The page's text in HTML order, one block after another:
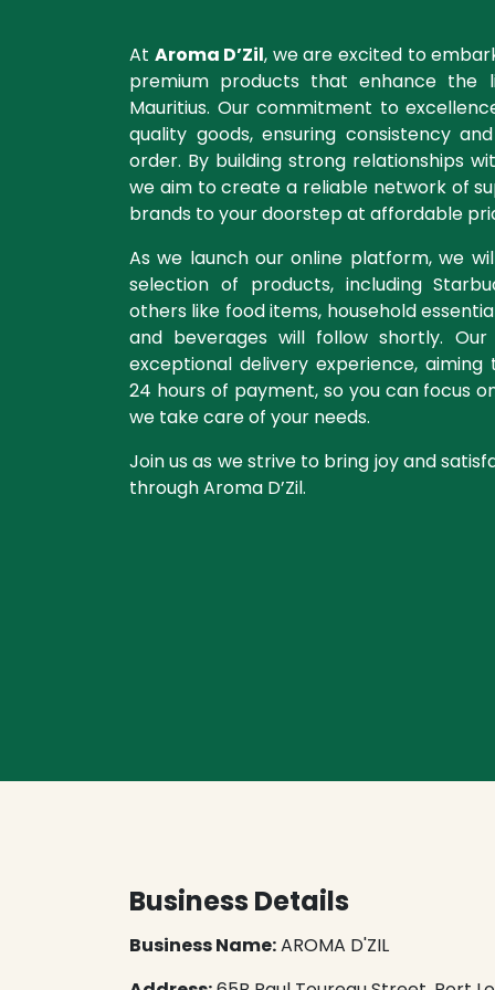
At Aroma D’Zil, we are excited to
premium products that enhance the
Mauritius. Our commitment to
quality goods, ensuring consistency
order. By building strong relationships
we aim to create a reliable network of
brands to your doorstep at affordable
As we launch our online platform, we
selection of products, including
others like food items, household
and beverages will follow shortly.
exceptional delivery experience,
24 hours of payment, so you can focus
we take care of your needs.
Join us as we strive to bring joy and
through Aroma D’Zil.
Business Details
Business Name:AROMA D'ZIL